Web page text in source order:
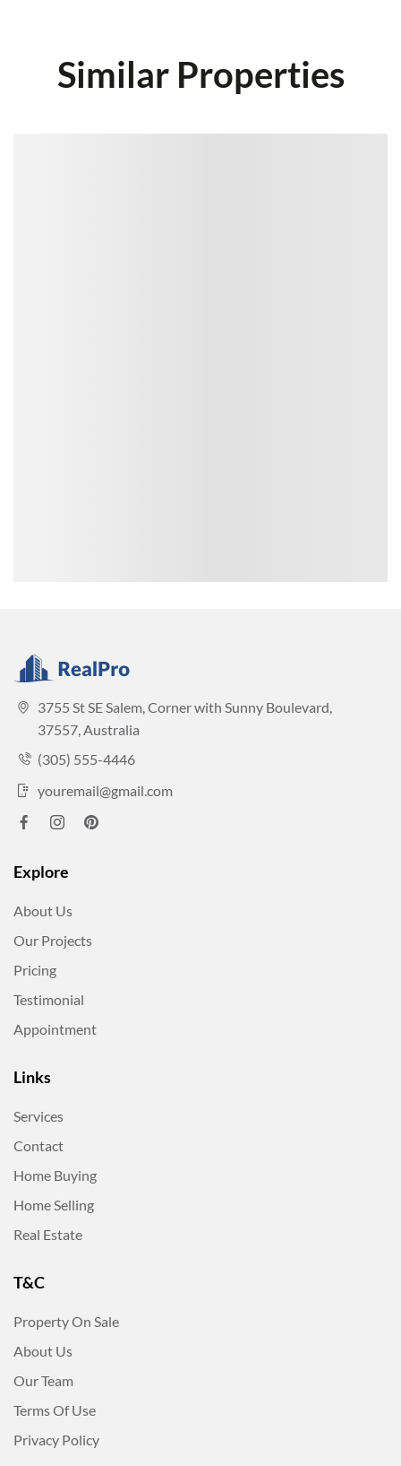
Similar Properties
3755 St SE Salem, Corner with Sunny Boulevard,
37557, Australia
(305) 555-4446
youremail@gmail.com
Explore
About Us
Our Projects
Pricing
Testimonial
Appointment
Links
Services
Contact
Home Buying
Home Selling
Real Estate
T&C
Property On Sale
About Us
Our Team
Terms Of Use
Privacy Policy